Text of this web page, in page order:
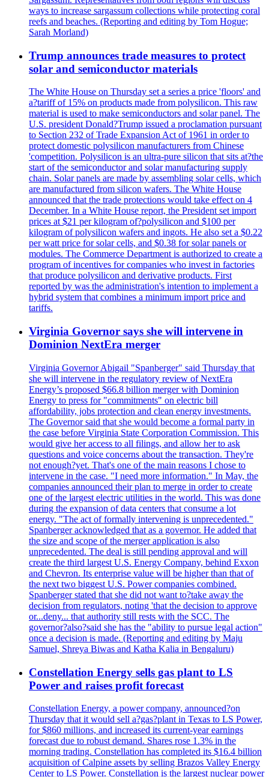
ways to increase sargassum collections while protecting coral
reefs and beaches. (Reporting and editing by Tom Hogue;
Sarah Morland)
Trump announces trade measures to protect
solar and semiconductor materials
The White House on Thursday set a series a price 'floors' and
a?tariff of 15% on products made from polysilicon. This raw
material is used to make semiconductors and solar panel. The
U.S. president Donald?Trump issued a proclamation pursuant
to Section 232 of Trade Expansion Act of 1961 in order to
protect domestic polysilicon manufacturers from Chinese
'competition. Polysilicon is an ultra-pure silicon that sits at?the
start of the semiconductor and solar manufacturing supply
chain. Solar panels are made by assembling solar cells, which
are manufactured from silicon wafers. The White House
announced that the trade protections would take effect on 4
December. In a White House report, the President set import
prices at $21 per kilogram of?polysilicon and $100 per
kilogram of polysilicon wafers and ingots. He also set a $0.22
per watt price for solar cells, and $0.38 for solar panels or
modules. The Commerce Department is authorized to create a
program of incentives for companies who invest in factories
that produce polysilicon and derivative products. First
reported by was the administration's intention to implement a
hybrid system that combines a minimum import price and
tariffs.
Virginia Governor says she will intervene in
Dominion NextEra merger
Virginia Governor Abigail "Spanberger" said Thursday that
she will intervene in the regulatory review of NextEra
Energy’s proposed $66.8 billion merger with Dominion
Energy to press for "commitments" on electric bill
affordability, jobs protection and clean energy investments.
The Governor said that she would become a formal party in
the case before Virginia State Corporation Commission. This
would give her access to all filings, and allow her to ask
questions and voice concerns about the transaction. They're
not enough?yet. That's one of the main reasons I chose to
intervene in the case. "I need more information." In May, the
companies announced their plan to merge in order to create
one of the largest electric utilities in the world. This was done
during the expansion of data centers that consume a lot
energy. "The act of formally intervening is unprecedented."
Spanberger acknowledged that as a governor. He added that
the size and scope of the merger application is also
unprecedented. The deal is still pending approval and will
create the third largest U.S. Energy Company, behind Exxon
and Chevron. Its enterprise value will be higher than that of
the next two biggest U.S. Power companies combined.
Spanberger stated that she did not want to?take away the
decision from regulators, noting 'that the decision to approve
or...deny... that authority still rests with the SCC. The
governor?also?said she has the "ability to pursue legal action"
once a decision is made. (Reporting and editing by Maju
Samuel, Shreya Biwas and Katha Kalia in Bengaluru)
Constellation Energy sells gas plant to LS
Power and raises profit forecast
Constellation Energy, a power company, announced?on
Thursday that it would sell a?gas?plant in Texas to LS Power,
for $860 millions, and increased its current-year earnings
forecast due to robust demand. Shares rose 1.3% in the
morning trading. Constellation has completed its $16.4 billion
acquisition of Calpine assets by selling Brazos Valley Energy
Center to LS Power. Constellation is the largest nuclear power